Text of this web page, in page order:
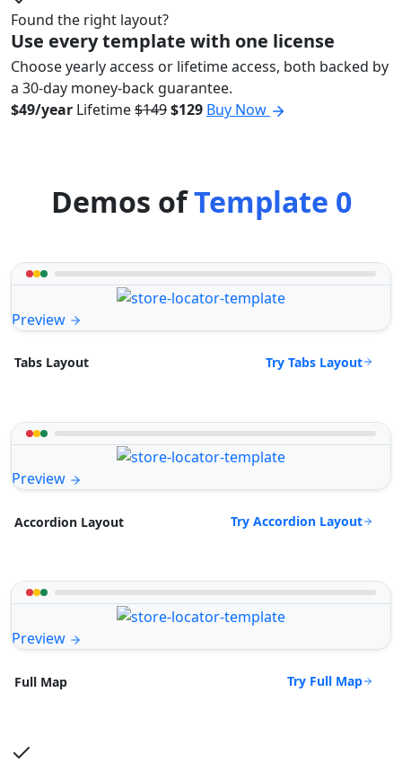
Found the right layout?
Use every template with one license
Choose yearly access or lifetime access, both backed by
a 30-day money-back guarantee.
$49/year Lifetime$149$129 Buy Now
Demos ofTemplate 0
Preview
Tabs Layout Try Tabs Layout
Preview
Accordion Layout Try Accordion Layout
Preview
Full Map Try Full Map